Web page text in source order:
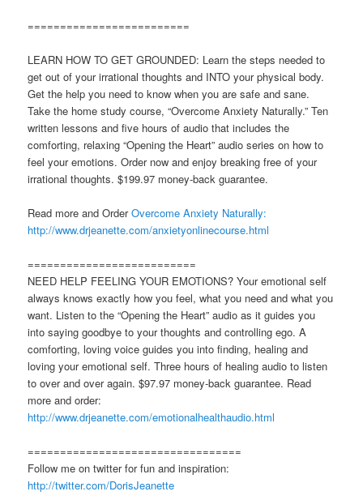
=========================
LEARN HOW TO GET GROUNDED: Learn the steps needed to
get out of your irrational thoughts and INTO your physical body.
Get the help you need to know when you are safe and sane.
Take the home study course, “Overcome Anxiety Naturally.” Ten
written lessons and five hours of audio that includes the
comforting, relaxing “Opening the Heart” audio series on how to
feel your emotions. Order now and enjoy breaking free of your
irrational thoughts. $199.97 money-back guarantee.
Read more and OrderOvercome Anxiety Naturally:
http://www.drjeanette.com/anxietyonlinecourse.html
==========================
NEED HELP FEELING YOUR EMOTIONS? Your emotional self
always knows exactly how you feel, what you need and what you
want. Listen to the “Opening the Heart” audio as it guides you
into saying goodbye to your thoughts and controlling ego. A
comforting, loving voice guides you into finding, healing and
loving your emotional self. Three hours of healing audio to listen
to over and over again. $97.97 money-back guarantee. Read
more and order:
http://www.drjeanette.com/emotionalhealthaudio.html
=================================
Follow me on twitter for fun and inspiration:
http://twitter.com/DorisJeanette